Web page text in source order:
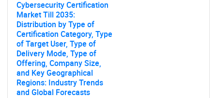
What are you looking
for?
Cybersecurity Certification
Market Till 2035:
Distribution by Type of
Certification Category, Type
of Target User, Type of
Delivery Mode, Type of
Offering, Company Size,
and Key Geographical
Regions: Industry Trends
and Global Forecasts